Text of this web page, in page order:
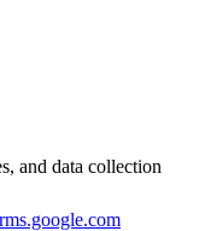
and data collection